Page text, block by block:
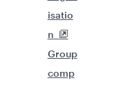
isatio
n
Group
comp